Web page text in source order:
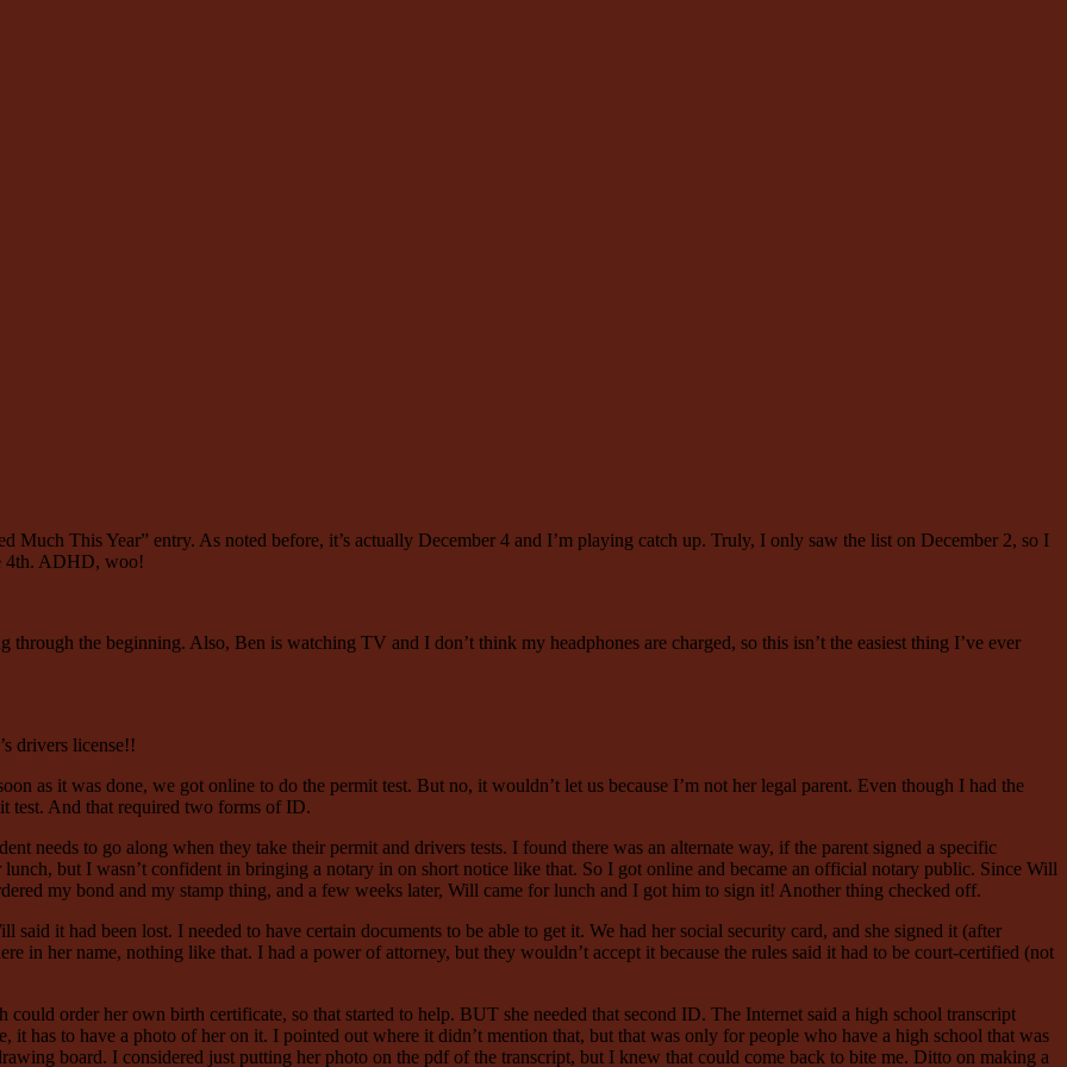
This Year” entry. As noted before, it’s actually December 4 and I’m playing catch up. Truly, I only saw the list on December 2, so I
4th. ADHD, woo!
the beginning. Also, Ben is watching TV and I don’t think my headphones are charged, so this isn’t the easiest thing I’ve ever
drivers license!!
as it was done, we got online to do the permit test. But no, it wouldn’t let us because I’m not her legal parent. Even though I had the
test. And that required two forms of ID.
needs to go along when they take their permit and drivers tests. I found there was an alternate way, if the parent signed a specific
but I wasn’t confident in bringing a notary in on short notice like that. So I got online and became an official notary public. Since Will
my bond and my stamp thing, and a few weeks later, Will came for lunch and I got him to sign it! Another thing checked off.
it had been lost. I needed to have certain documents to be able to get it. We had her social security card, and she signed it (after
in her name, nothing like that. I had a power of attorney, but they wouldn’t accept it because the rules said it had to be court-certified (not
order her own birth certificate, so that started to help. BUT she needed that second ID. The Internet said a high school transcript
has to have a photo of her on it. I pointed out where it didn’t mention that, but that was only for people who have a high school that was
board. I considered just putting her photo on the pdf of the transcript, but I knew that could come back to bite me. Ditto on making a